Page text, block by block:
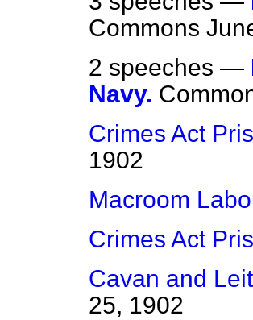
Commons
2 speeches —
Navy.
Crimes Act
1902
Macroom
Crimes Act
Cavan and
25, 1902